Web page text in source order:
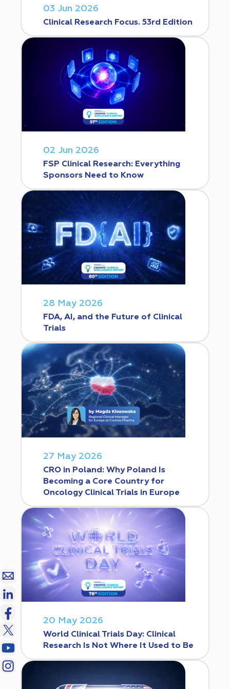
03 Jun 2026
Clinical Research Focus. 53rd Edition
02 Jun 2026
FSP Clinical Research: Everything
Sponsors Need to Know
28 May 2026
FDA, AI, and the Future of Clinical
Trials
27 May 2026
CRO in Poland: Why Poland Is
Becoming a Core Country for
Oncology Clinical Trials in Europe
20 May 2026
World Clinical Trials Day: Clinical
Research Is Not Where It Used to Be